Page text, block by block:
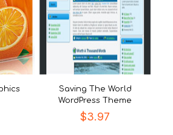
Saving The World
WordPress Theme
$3.97